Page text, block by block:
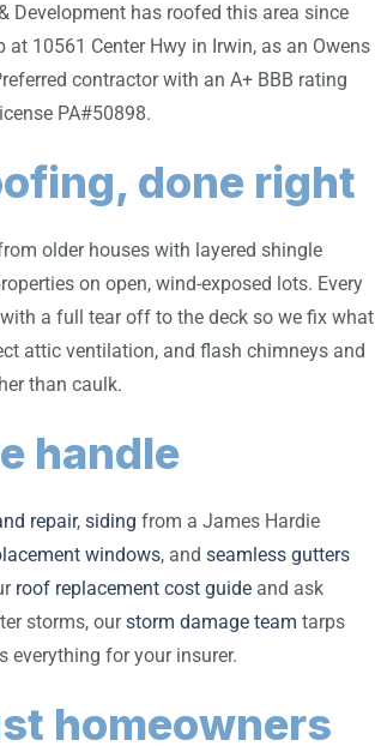
Development has roofed this area since
at 10561 Center Hwy in Irwin, as an Owens
contractor with an A+ BBB rating
PA#50898.
done right
older houses with layered shingle
on open, wind-exposed lots. Every
a full tear off to the deck so we fix what
attic ventilation, and flash chimneys and
than caulk.
handle
repair, siding from a James Hardie
windows, and seamless gutters
roof replacement cost guide and ask
storms, ourstorm damage team tarps
everything for your insurer.
homeowners